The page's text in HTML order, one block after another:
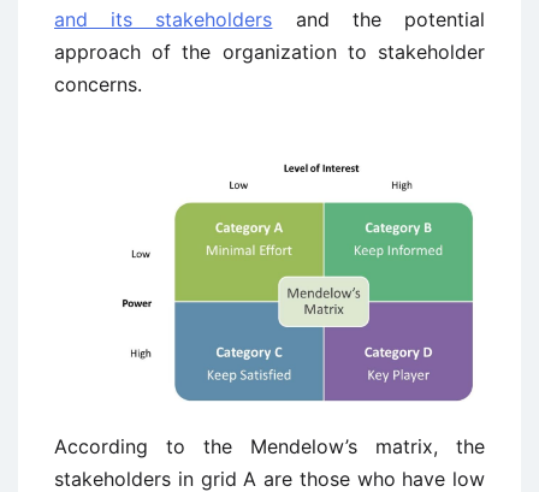
and its stakeholders and the potential
approach of the organization to stakeholder
concerns.
According to the Mendelow’s matrix, the
stakeholders in grid A are those who have low